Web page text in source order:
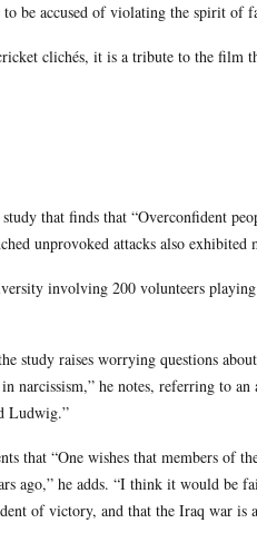
be accused of violating the spirit of
clichés, it is a tribute to the film
that finds that “Overconfident
unprovoked attacks also exhibited
involving 200 volunteers
study raises worrying questions
narcissism,” he notes, referring to
Ludwig.”
that “One wishes that members of
ago,” he adds. “I think it would be
of victory, and that the Iraq war is